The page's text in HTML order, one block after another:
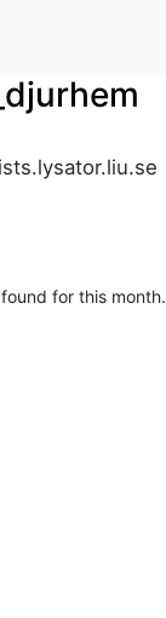
for this month.